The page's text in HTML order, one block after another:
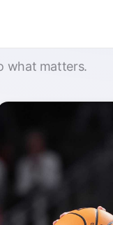
what matters.